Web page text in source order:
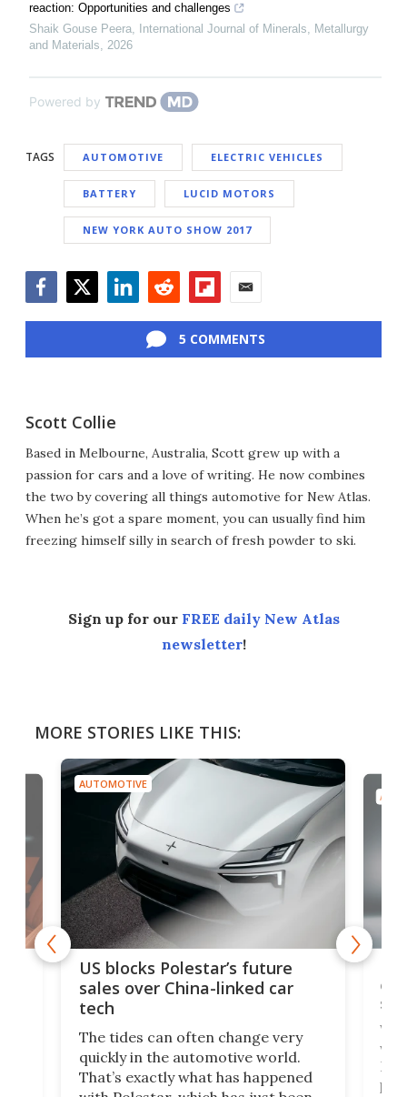
reaction: Opportunities and challenges
Shaik Gouse Peera,
International Journal of Minerals, Metallurgy
and Materials, 2026
Powered by
TAGS AUTOMOTIVE ELECTRIC VEHICLES
BATTERY LUCID MOTORS
NEW YORK AUTO SHOW 2017
5 COMMENTS
Scott Collie
Based in Melbourne, Australia, Scott grew up with a
passion for cars and a love of writing. He now combines
the two by covering all things automotive for New Atlas.
When he’s got a spare moment, you can usually find him
freezing himself silly in search of fresh powder to ski.
Sign up for our FREE daily New Atlas
newsletter!
MORE STORIES LIKE THIS:
AUTOMOTIVE
US blocks Polestar’s future
sales over China-linked car
tech
The tides can often change very
quickly in the automotive world.
That’s exactly what has happened